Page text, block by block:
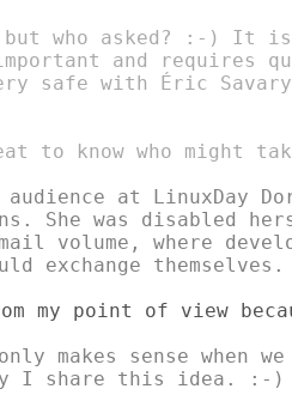
who asked? :-) It
and requires
safe with Éric
audience at LinuxDay
She was disabled
volume, where
my point of view
makes sense when